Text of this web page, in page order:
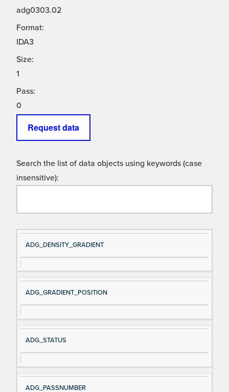
adg0303.02
Format:
IDA3
Size:
1
Pass:
0
Request data
Search the list of data objects using keywords (case
insensitive):
Si
gn
al
e
D
es
cri
ADG_DENSITY_GRADIENT
ADG_GRADIENT_POSITION
ADG_STATUS
ADG_PASSNUMBER